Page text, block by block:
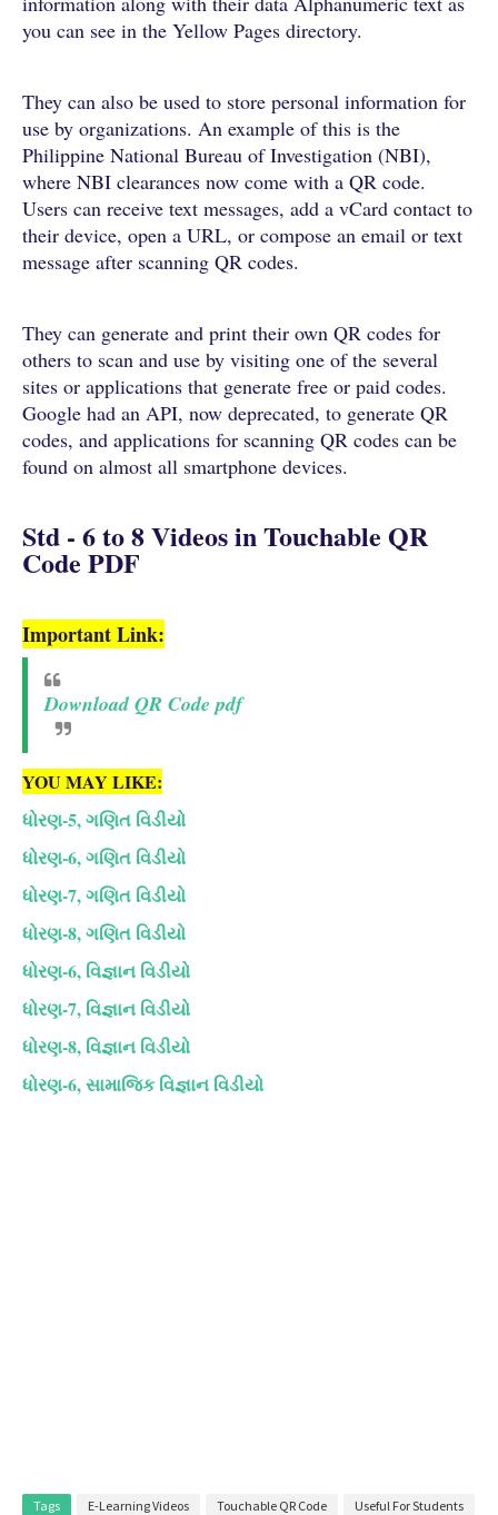
you can see in the Yellow Pages directory.
They can also be used to store personal information for
use by organizations. An example of this is the
Philippine National Bureau of Investigation (NBI),
where NBI clearances now come with a QR code.
Users can receive text messages, add a vCard contact to
their device, open a URL, or compose an email or text
message after scanning QR codes.
They can generate and print their own QR codes for
others to scan and use by visiting one of the several
sites or applications that generate free or paid codes.
Google had an API, now deprecated, to generate QR
codes, and applications for scanning QR codes can be
found on almost all smartphone devices.
Std - 6 to 8 Videos in Touchable QR
Code PDF
Important Link:
Download QR Code pdf
YOU MAY LIKE:
ધોરણ-5, ગણિત વિડીયો
ધોરણ-6, ગણિત વિડીયો
ધોરણ-7, ગણિત વિડીયો
ધોરણ-8, ગણિત વિડીયો
ધોરણ-6, વિજ્ઞાન વિડીયો
ધોરણ-7, વિજ્ઞાન વિડીયો
ધોરણ-8, વિજ્ઞાન વિડીયો
ધોરણ-6, સામાજિક વિજ્ઞાન વિડીયો
Tags E-Learning Videos Touchable QR Code Useful For Students